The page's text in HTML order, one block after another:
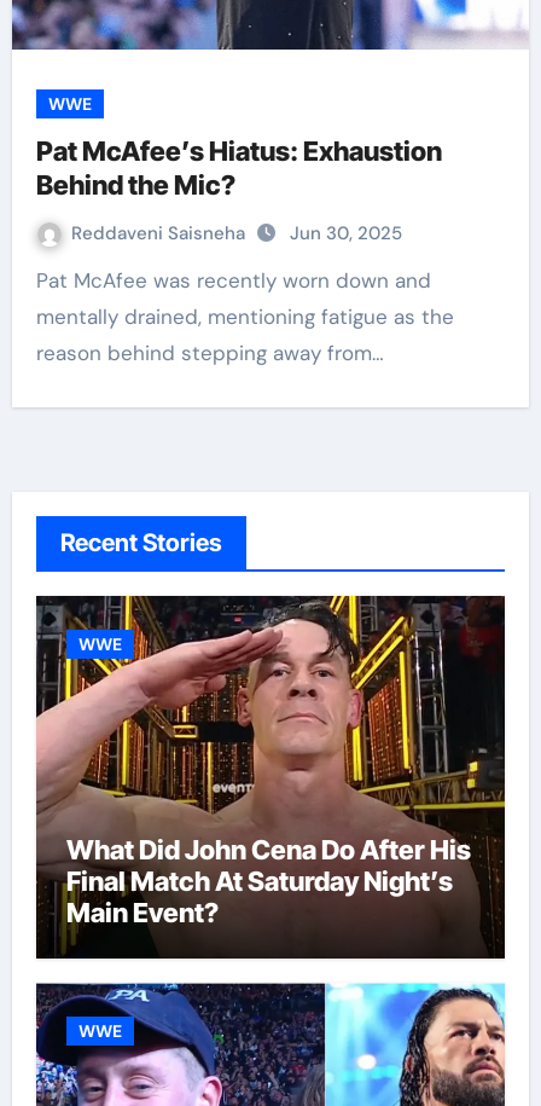
WWE
Pat McAfee’s Hiatus: Exhaustion
Behind the Mic?
Reddaveni Saisneha Jun 30, 2025
Pat McAfee was recently worn down and
mentally drained, mentioning fatigue as the
reason behind stepping away from…
Recent Stories
WWE
What Did John Cena Do After His
Final Match At Saturday Night’s
Main Event?
WWE